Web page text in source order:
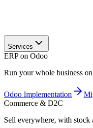
Services
ERP on Odoo
Run your whole business
Odoo Implementation
Commerce & D2C
Sell everywhere, with stock